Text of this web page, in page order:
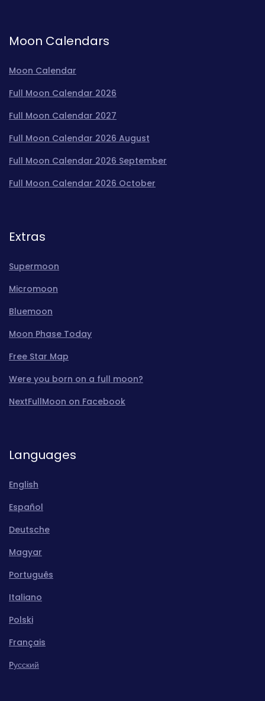
Moon Calendars
Moon Calendar
Full Moon Calendar 2026
Full Moon Calendar 2027
Full Moon Calendar 2026 August
Full Moon Calendar 2026 September
Full Moon Calendar 2026 October
Extras
Supermoon
Micromoon
Bluemoon
Moon Phase Today
Free Star Map
Were you born on a full moon?
NextFullMoon on Facebook
Languages
English
Español
Deutsche
Magyar
Português
Italiano
Polski
Français
Pусский